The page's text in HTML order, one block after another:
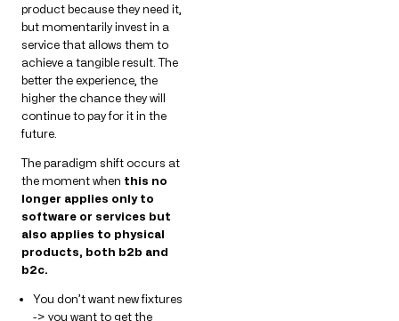
product because they need it,
but momentarily invest in a
service that allows them to
achieve a tangible result. The
better the experience, the
higher the chance they will
continue to pay for it in the
future.
The paradigm shift occurs at
the moment when this no
longer applies only to
software or services but
also applies to physical
products, both b2b and
b2c.
You don’t want new fixtures
-> you want to get the